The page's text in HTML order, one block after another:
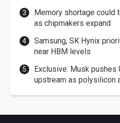
Memory shortage could
as chipmakers expand
Samsung, SK Hynix
near HBM levels
Exclusive: Musk pushes
upstream as polysilicon